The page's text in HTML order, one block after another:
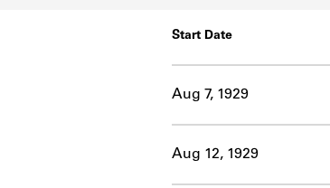
Start Date
Aug 7, 1929
Aug 12, 1929